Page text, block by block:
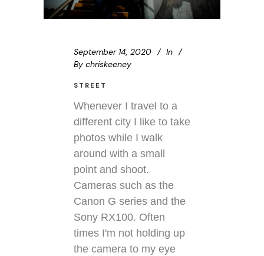
September 14, 2020
In
By chriskeeney
STREET
Whenever I travel to a
different city I like to take
photos while I walk
around with a small
point and shoot.
Cameras such as the
Canon G series and the
Sony RX100. Often
times I'm not holding up
the camera to my eye